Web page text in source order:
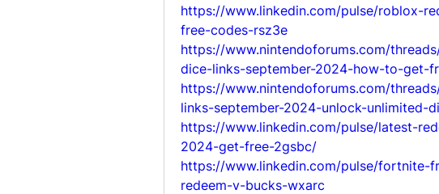
https://www.linkedin.com/pulse/roblox-
free-codes-rsz3e
https://www.nintendoforums.com/
dice-links-september-2024-how-to-get-
https://www.nintendoforums.com/
links-september-2024-unlock-unlimited-
https://www.linkedin.com/pulse/latest-
2024-get-free-2gsbc/
https://www.linkedin.com/pulse/fortnite-
redeem-v-bucks-wxarc